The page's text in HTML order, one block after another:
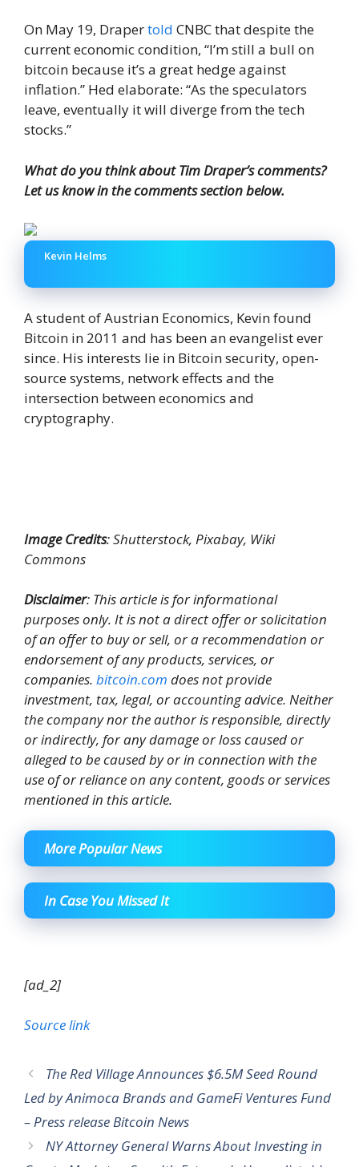
On May 19, Drapertold CNBC that despite the
current economic condition, “I’m still a bull on
bitcoin because it’s a great hedge against
inflation.” Hed elaborate: “As the speculators
leave, eventually it will diverge from the tech
stocks.”
What do you think about Tim Draper’s comments?
Let us know in the comments section below.
Kevin Helms
A student of Austrian Economics, Kevin found
Bitcoin in 2011 and has been an evangelist ever
since. His interests lie in Bitcoin security, open-
source systems, network effects and the
intersection between economics and
cryptography.
Image Credits: Shutterstock, Pixabay, Wiki
Commons
Disclaimer: This article is for informational
purposes only. It is not a direct offer or solicitation
of an offer to buy or sell, or a recommendation or
endorsement of any products, services, or
companies. bitcoin.com does not provide
investment, tax, legal, or accounting advice. Neither
the company nor the author is responsible, directly
or indirectly, for any damage or loss caused or
alleged to be caused by or in connection with the
use of or reliance on any content, goods or services
mentioned in this article.
More Popular News
In Case You Missed It
[ad_2]
Source link
The Red Village Announces $6.5M Seed Round
Led by Animoca Brands and GameFi Ventures Fund
– Press release Bitcoin News
NY Attorney General Warns About Investing in